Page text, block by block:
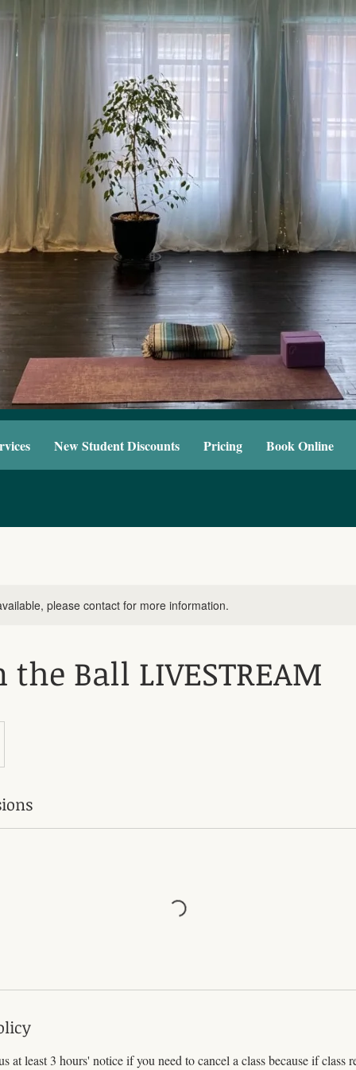
New Student Discounts Pricing Book Online
please contact for more information.
the Ball LIVESTREAM
at least 3 hours' notice if you need to cancel a class because if class